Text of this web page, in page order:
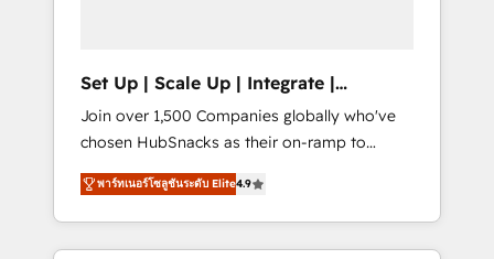
people, exciting ideas and can-do mentality,
we ensure revenue growth on a daily basis.
So tell us your challenge; our passionate and
growth driven team of 100+ experts is ready
for you! Driving digital growth |
www.brightdigital.com
Set Up | Scale Up | Integrate |
HubSnacks FlexPlan
Join over 1,500 Companies globally who've
chosen HubSnacks as their on-ramp to
HubSpot since 2014 Simple pay-as-you-go
plans that accelerate value... 1️⃣ Set Up |
Onboarding New or Check-fixing existing
HubSpot portals 2️⃣ Scale Up | 100% HubSpot
พาร์ทเนอร์โซลูชันระดับ Elite4.9